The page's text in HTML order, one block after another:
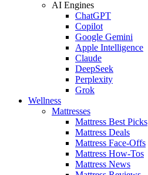
AI Engines
ChatGPT
Copilot
Google Gemini
Apple Intelligence
Claude
DeepSeek
Perplexity
Grok
Wellness
Mattresses
Mattress Best Picks
Mattress Deals
Mattress Face-Offs
Mattress How-Tos
Mattress News